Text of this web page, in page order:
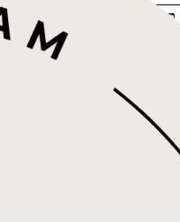
Call Endodontics
Directions